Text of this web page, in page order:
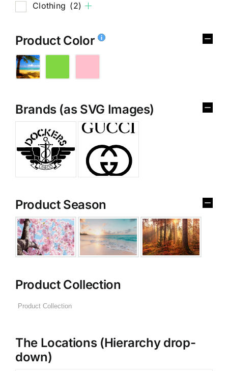
Clothing (2)
Product Color
Brands (as SVG Images)
Product Season
Product Collection
The Locations (Hierarchy drop-
down)